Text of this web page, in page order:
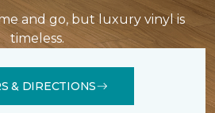
and go, but luxury vinyl is
timeless.
& DIRECTIONS